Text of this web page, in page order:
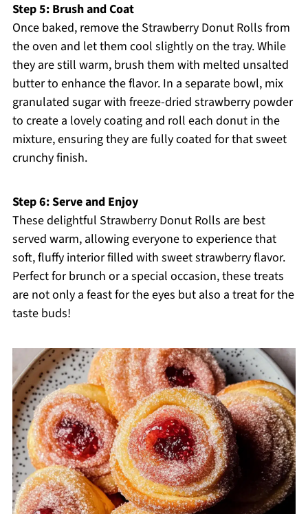
Step 5: Brush and Coat
Once baked, remove the Strawberry Donut Rolls from
the oven and let them cool slightly on the tray. While
they are still warm, brush them with melted unsalted
butter to enhance the flavor. In a separate bowl, mix
granulated sugar with freeze-dried strawberry powder
to create a lovely coating and roll each donut in the
mixture, ensuring they are fully coated for that sweet
crunchy finish.
Step 6: Serve and Enjoy
These delightful Strawberry Donut Rolls are best
served warm, allowing everyone to experience that
soft, fluffy interior filled with sweet strawberry flavor.
Perfect for brunch or a special occasion, these treats
are not only a feast for the eyes but also a treat for the
taste buds!